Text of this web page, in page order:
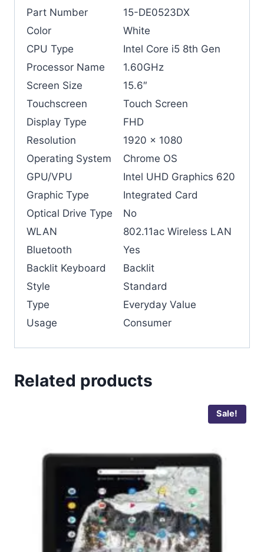
Part Number
15-DE0523DX
Color
White
CPU Type
Intel Core i5 8th Gen
Processor Name
1.60GHz
Screen Size
15.6″
Touchscreen
Touch Screen
Display Type
FHD
Resolution
1920 x 1080
Operating System
Chrome OS
GPU/VPU
Intel UHD Graphics 620
Graphic Type
Integrated Card
Optical Drive Type
No
WLAN
802.11ac Wireless LAN
Bluetooth
Yes
Backlit Keyboard
Backlit
Style
Standard
Type
Everyday Value
Usage
Consumer
Related products
Sale!